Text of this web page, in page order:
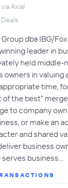
Axial
dba IBG/
leader in
held middle-
owners in valuing
time,
of the best"
to company
or make an
and shared
business
serves business…